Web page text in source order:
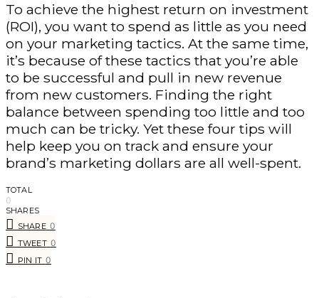
To achieve the highest return on investment
(ROI), you want to spend as little as you need
on your marketing tactics. At the same time,
it’s because of these tactics that you’re able
to be successful and pull in new revenue
from new customers. Finding the right
balance between spending too little and too
much can be tricky. Yet these four tips will
help keep you on track and ensure your
brand’s marketing dollars are all well-spent.
TOTAL
0
SHARES
SHARE 0
TWEET 0
PIN IT 0